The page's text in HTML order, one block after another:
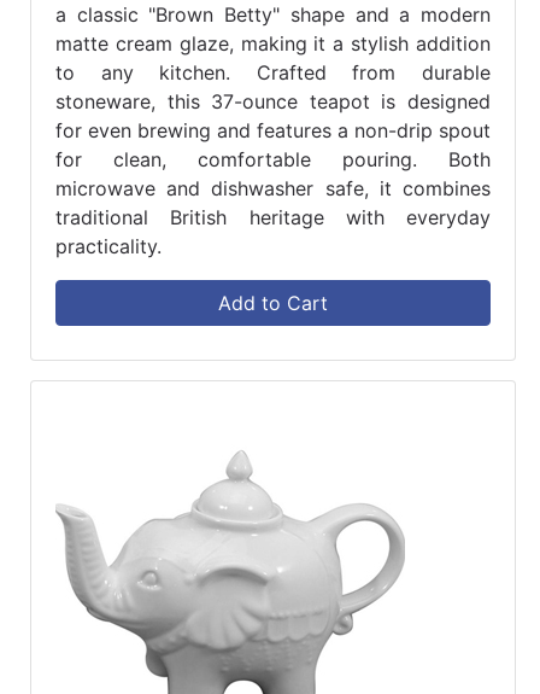
a classic "Brown Betty" shape and a modern
matte cream glaze, making it a stylish addition
to any kitchen. Crafted from durable
stoneware, this 37-ounce teapot is designed
for even brewing and features a non-drip spout
for clean, comfortable pouring. Both
microwave and dishwasher safe, it combines
traditional British heritage with everyday
practicality.
Add to Cart